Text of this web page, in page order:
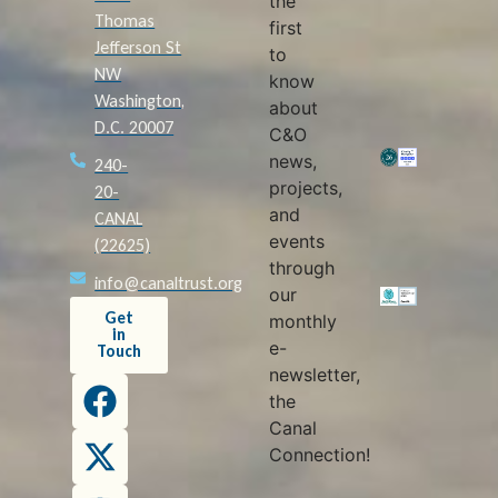
Thomas
Jefferson St
NW
Washington,
D.C. 20007
240-
20-
CANAL
(22625)
info@canaltrust.org
Get
in
Touch
first
to
know
about
C&O
news,
projects,
and
events
through
our
monthly
e-
newsletter,
the
Canal
Connection!